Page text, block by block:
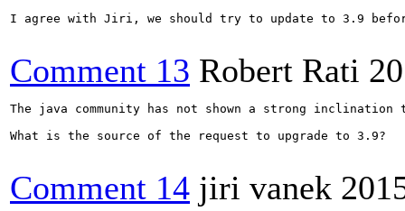
I agree with Jiri, we should try to update to 3.9 before
Comment 13 Robert Rati
The java community has not shown a strong
What is the source of the request to upgrade to 3.9?
Comment 14 jiri vanek